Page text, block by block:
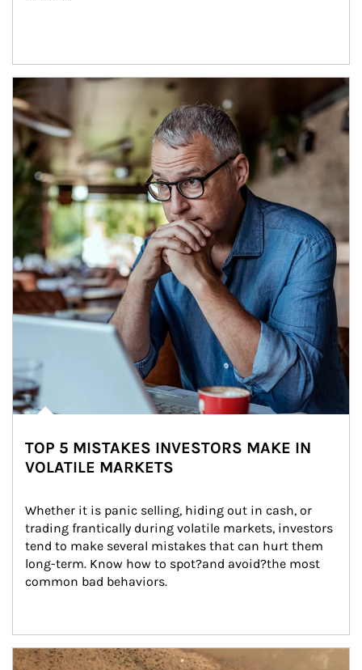
Article Image
TOP 5 MISTAKES INVESTORS MAKE IN
VOLATILE MARKETS
Whether it is panic selling, hiding out in cash, or
trading frantically during volatile markets, investors
tend to make several mistakes that can hurt them
long-term. Know how to spot?and avoid?the most
common bad behaviors.
Article Image